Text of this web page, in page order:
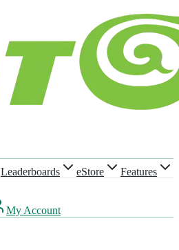
Leaderboards eStore
Features
My Account